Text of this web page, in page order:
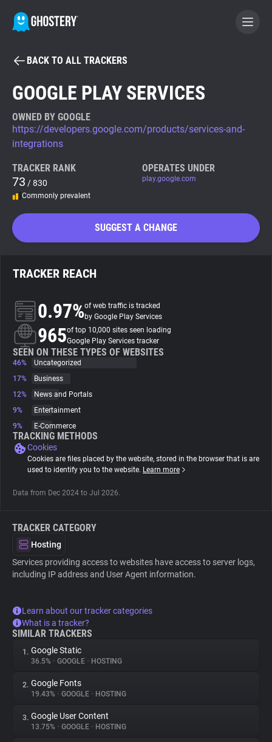
BECOME A CONTRIBUTOR
Tracker & Ad Blocker
WhoTracks.Me
About
Trackers
Explorer
Tracking Reach
BACK TO ALL TRACKERS
GOOGLE PLAY SERVICES
OWNED BY GOOGLE
https://developers.google.com/products/services-and-
integrations
TRACKER RANK
73 / 830
Commonly prevalent
OPERATES UNDER
play.google.com
SUGGEST A CHANGE
TRACKER REACH
0.97%of web traffic is tracked
by Google Play Services
965of top 10,000 sites seen loading
Google Play Services tracker
SEEN ON THESE TYPES OF WEBSITES
46%
Uncategorized
17%
Business
12%
News and Portals
9%
Entertainment
9%
E-Commerce
TRACKING METHODS
Cookies
Cookies are files placed by the website, stored in the browser that is are
used to identify you to the website. Learn more
Data from Dec 2024 to Jul 2026.
TRACKER CATEGORY
Hosting
Services providing access to websites have access to server logs,
including IP address and User Agent information.
Learn about our tracker categories
What is a tracker?
SIMILAR TRACKERS
1. Google Static
36.5% • GOOGLE • HOSTING
2. Google Fonts
19.43% • GOOGLE • HOSTING
3. Google User Content
13.75% • GOOGLE • HOSTING